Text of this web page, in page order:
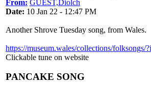
From: GUEST,Diolch
Date: 10 Jan 22 - 12:47 PM
Another Shrove Tuesday song, from Wales.
https://museum.wales/collections/folksongs/
Clickable tune on website
PANCAKE SONG